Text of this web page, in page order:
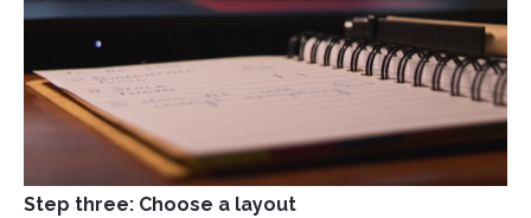
Step three: Choose a layout